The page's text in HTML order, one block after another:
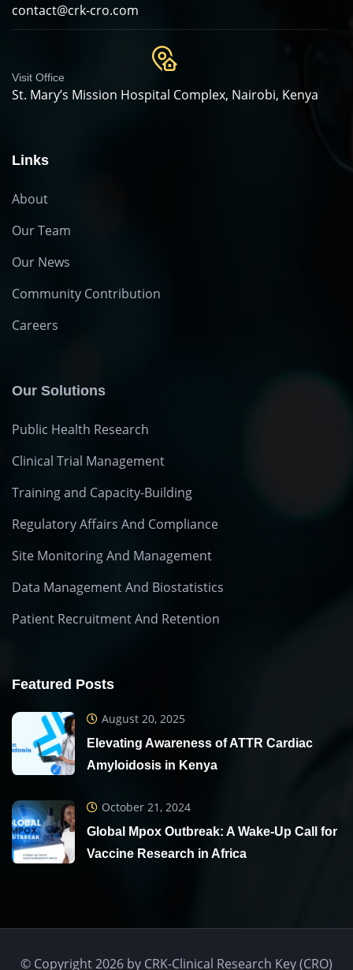
contact@crk-cro.com
Visit Office
St. Mary’s Mission Hospital Complex, Nairobi, Kenya
Links
About
Our Team
Our News
Community Contribution
Careers
Our Solutions
Public Health Research
Clinical Trial Management
Training and Capacity-Building
Regulatory Affairs And Compliance
Site Monitoring And Management
Data Management And Biostatistics
Patient Recruitment And Retention
Featured Posts
August 20, 2025
Elevating Awareness of ATTR Cardiac
Amyloidosis in Kenya
October 21, 2024
Global Mpox Outbreak: A Wake-Up Call for
Vaccine Research in Africa
© Copyright 2026 by CRK-Clinical Research Key (CRO)